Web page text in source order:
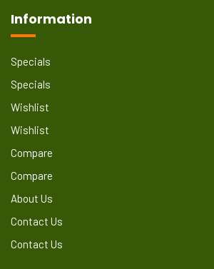
Information
Specials
Specials
Wishlist
Wishlist
Compare
Compare
About Us
Contact Us
Contact Us